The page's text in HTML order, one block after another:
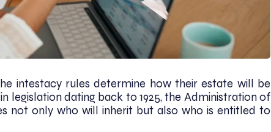
intestacy rules determine how their estate will be
legislation dating back to 1925, the Administration of
not only who will inherit but also who is entitled to